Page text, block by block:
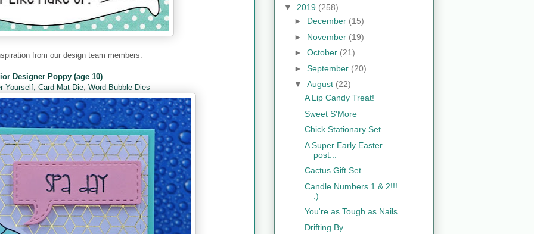
from our design team members.
Designer Poppy (age 10)
Yourself, Card Mat Die, Word Bubble Dies
▼ 2019 (258)
► December (15)
► November (19)
► October (21)
► September (20)
▼ August (22)
A Lip Candy Treat!
Sweet S'More
Chick Stationary Set
A Super Early Easter
post...
Cactus Gift Set
Candle Numbers 1 & 2!!!
:)
You're as Tough as Nails
Drifting By....